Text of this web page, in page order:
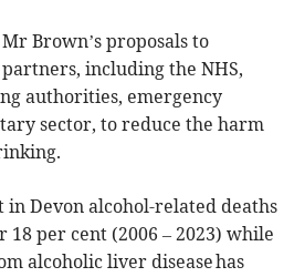
Brown’s proposals to
including the NHS,
authorities, emergency
sector, to reduce the harm
Devon alcohol-related deaths
18 per cent (2006 – 2023) while
alcoholic liver disease has